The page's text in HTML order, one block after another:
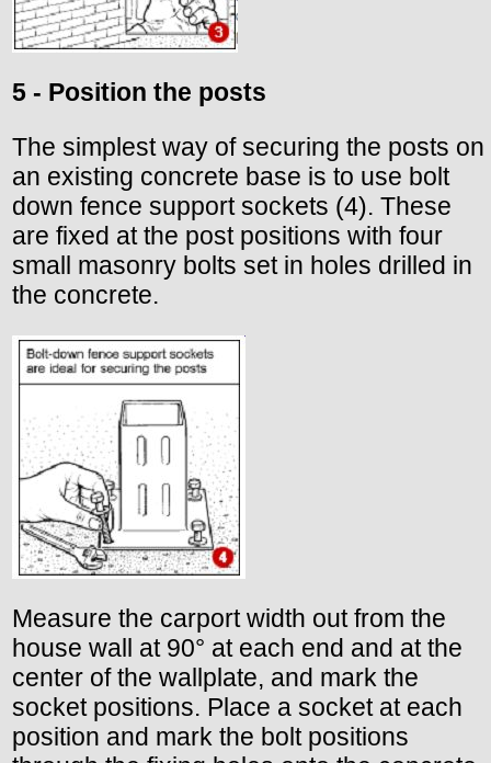
5 - Position the posts
The simplest way of securing the posts on
an existing concrete base is to use bolt
down fence support sockets (4). These
are fixed at the post positions with four
small masonry bolts set in holes drilled in
the concrete.
Measure the carport width out from the
house wall at 90° at each end and at the
center of the wallplate, and mark the
socket positions. Place a socket at each
position and mark the bolt positions